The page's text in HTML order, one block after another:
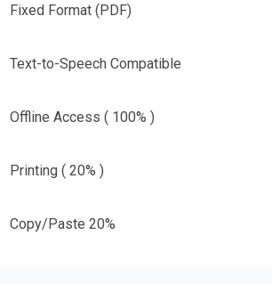
Fixed Format (PDF)
Text-to-Speech Compatible
Offline Access ( 100% )
Printing ( 20% )
Copy/Paste 20%